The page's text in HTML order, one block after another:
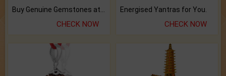
Buy Genuine Gemstones at Best Prices.
CHECK NOW
Energised Yantras for You.
CHECK NOW